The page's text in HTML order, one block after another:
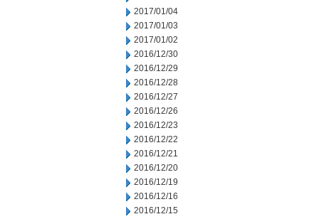
2017/01/04
2017/01/03
2017/01/02
2016/12/30
2016/12/29
2016/12/28
2016/12/27
2016/12/26
2016/12/23
2016/12/22
2016/12/21
2016/12/20
2016/12/19
2016/12/16
2016/12/15